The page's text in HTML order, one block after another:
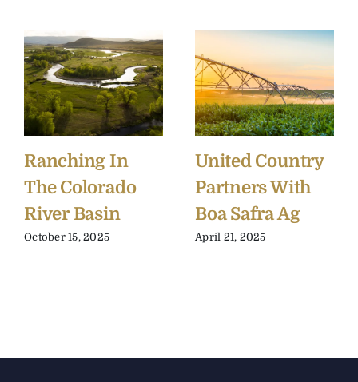
Ranching In
The Colorado
River Basin
October 15, 2025
United Country
Partners With
Boa Safra Ag
April 21, 2025